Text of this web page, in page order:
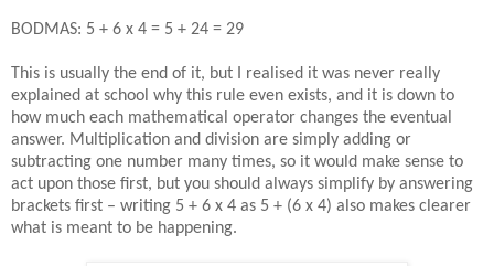
BODMAS: 5 + 6 x 4 = 5 + 24 = 29
This is usually the end of it, but I realised it was never really
explained at school why this rule even exists, and it is down to
how much each mathematical operator changes the eventual
answer. Multiplication and division are simply adding or
subtracting one number many times, so it would make sense to
act upon those first, but you should always simplify by answering
brackets first – writing 5 + 6 x 4 as 5 + (6 x 4) also makes clearer
what is meant to be happening.